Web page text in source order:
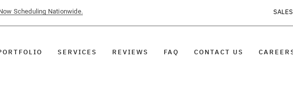
Scheduling Nationwide.
SERVICES REVIEWS FAQ CONTACT US